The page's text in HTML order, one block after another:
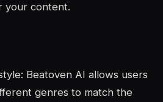
your content.
Beatoven AI allows users
genres to match the